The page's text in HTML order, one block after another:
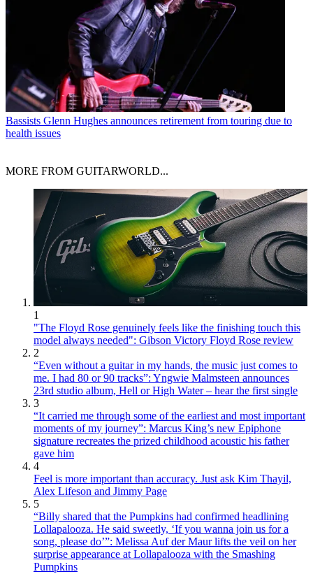
Bassists Glenn Hughes announces retirement from touring due to
health issues
MORE FROM GUITARWORLD...
1
"The Floyd Rose genuinely feels like the finishing touch this
model always needed": Gibson Victory Floyd Rose review
2
“Even without a guitar in my hands, the music just comes to
me. I had 80 or 90 tracks”: Yngwie Malmsteen announces
23rd studio album, Hell or High Water – hear the first single
3
“It carried me through some of the earliest and most important
moments of my journey”: Marcus King’s new Epiphone
signature recreates the prized childhood acoustic his father
gave him
4
Feel is more important than accuracy. Just ask Kim Thayil,
Alex Lifeson and Jimmy Page
5
“Billy shared that the Pumpkins had confirmed headlining
Lollapalooza. He said sweetly, ‘If you wanna join us for a
song, please do’”: Melissa Auf der Maur lifts the veil on her
surprise appearance at Lollapalooza with the Smashing
Pumpkins